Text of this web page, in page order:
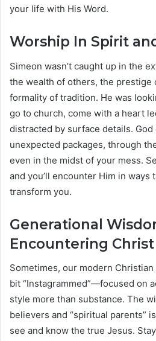
your life with His Word.
Worship In Spirit
Simeon wasn’t caught up in the
the wealth of others, the prestige
formality of tradition. He was
go to church, come with a heart
distracted by surface details.
unexpected packages, through
even in the midst of your mess.
and you’ll encounter Him in ways
transform you.
Generational
Encountering Christ
Sometimes, our modern
bit “Instagrammed”—focused on
style more than substance. The
believers and “spiritual parents”
see and know the true Jesus.